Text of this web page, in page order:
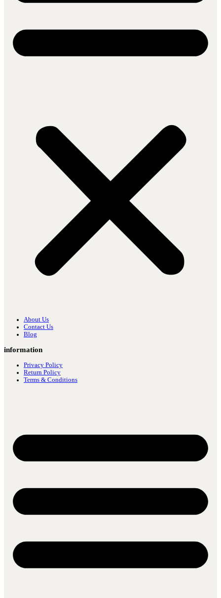
About Us
Contact Us
Blog
information
Privacy Policy
Return Policy
Terms & Conditions